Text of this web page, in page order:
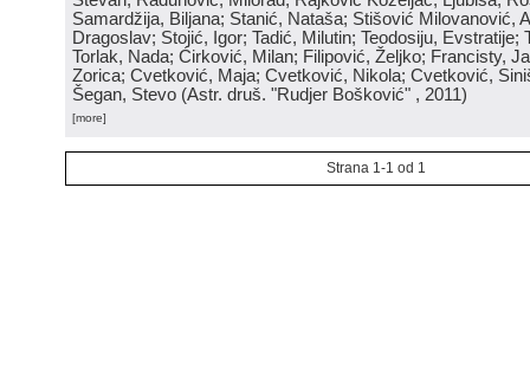
Samardžija, Biljana; Stanić, Nataša; Stišović Milovanović,
Dragoslav; Stojić, Igor; Tadić, Milutin; Teodosiju, Evstratije;
Torlak, Nada; Ćirković, Milan; Filipović, Željko; Francisty,
Zorica; Cvetković, Maja; Cvetković, Nikola; Cvetković,
Šegan, Stevo (Astr. druš. "Rudjer Bošković" , 2011)
[more]
Strana 1-1 od 1